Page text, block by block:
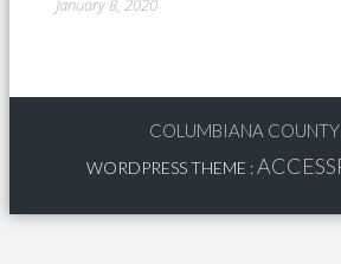
January 8, 2020
COLUMBIANA
WORDPRESS THEME :